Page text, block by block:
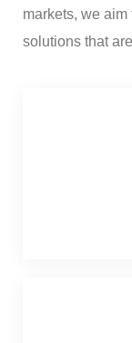
markets, we
solutions that